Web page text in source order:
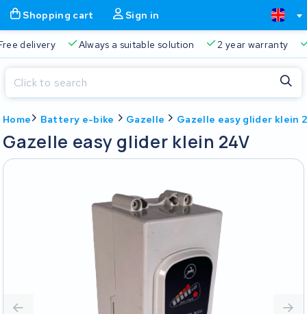
Shopping cart Sign in
Free delivery Always a suitable solution 2 year
Home Battery e-bike Gazelle Gazelle easy glider klein
Gazelle easy glider klein 24V
Shopping cart
Always a suitable solution
Close
Start typing in the search bar to search